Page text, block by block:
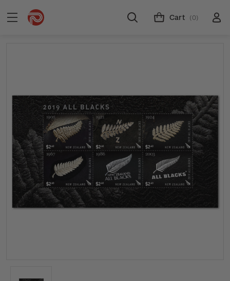
Cart (0)